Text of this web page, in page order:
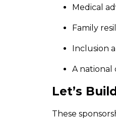
Medical
Family
Inclusion
A national
Let’s
These